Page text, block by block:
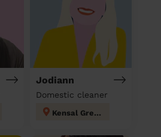
Jodiann
Domestic cleaner
Kensal Green